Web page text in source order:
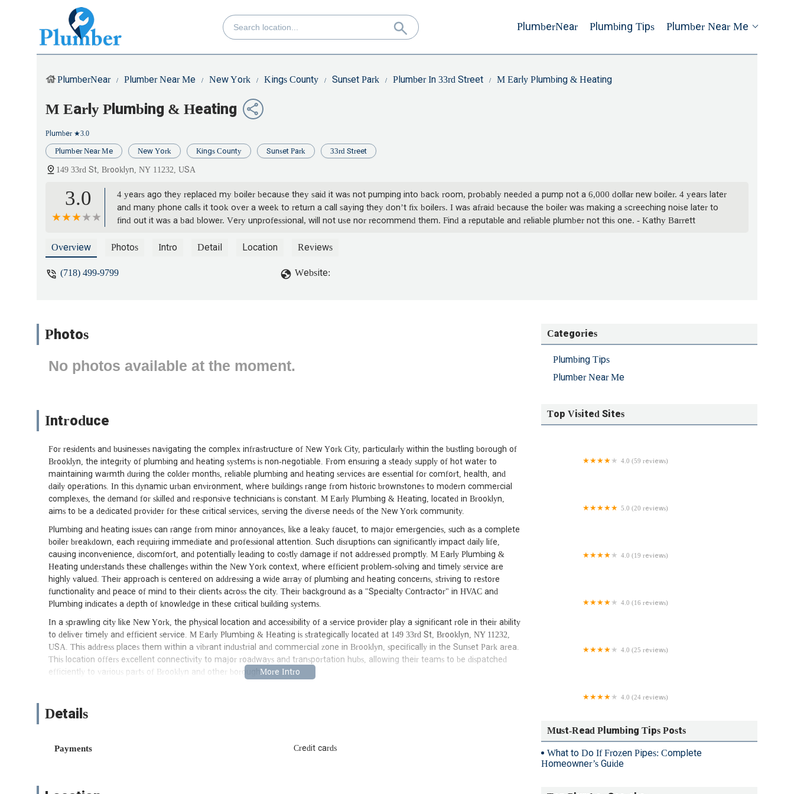
PlumberNear Plumbing Tips Plumber Near Me
PlumberNear Plumber Near Me New York Kings County Sunset Park Plumber In 33rd Street M Early Plumbing & Heating
M Early Plumbing & Heating
Plumber ★3.0
Plumber Near Me New York Kings County Sunset Park 33rd Street
149 33rd St, Brooklyn, NY 11232, USA
3.0
4 years ago they replaced my boiler because they said it was not pumping into back room, probably needed a pump not a 6,000 dollar new boiler. 4 years later
and many phone calls it took over a week to return a call saying they don’t fix boilers. I was afraid because the boiler was making a screeching noise later to
find out it was a bad blower. Very unprofessional, will not use nor recommend them. Find a reputable and reliable plumber not this one. - Kathy Barrett
Overview Photos Intro Detail Location Reviews
(718) 499-9799 Website:
Photos
No photos available at the moment.
Introduce
For residents and businesses navigating the complex infrastructure of New York City, particularly within the bustling borough of
Brooklyn, the integrity of plumbing and heating systems is non-negotiable. From ensuring a steady supply of hot water to
maintaining warmth during the colder months, reliable plumbing and heating services are essential for comfort, health, and
daily operations. In this dynamic urban environment, where buildings range from historic brownstones to modern commercial
complexes, the demand for skilled and responsive technicians is constant. M Early Plumbing & Heating, located in Brooklyn,
aims to be a dedicated provider for these critical services, serving the diverse needs of the New York community.
Plumbing and heating issues can range from minor annoyances, like a leaky faucet, to major emergencies, such as a complete
boiler breakdown, each requiring immediate and professional attention. Such disruptions can significantly impact daily life,
causing inconvenience, discomfort, and potentially leading to costly damage if not addressed promptly. M Early Plumbing &
Heating understands these challenges within the New York context, where efficient problem-solving and timely service are
highly valued. Their approach is centered on addressing a wide array of plumbing and heating concerns, striving to restore
functionality and peace of mind to their clients across the city. Their background as a "Specialty Contractor" in HVAC and
Plumbing indicates a depth of knowledge in these critical building systems.
In a sprawling city like New York, the physical location and accessibility of a service provider play a significant role in their ability
to deliver timely and efficient service. M Early Plumbing & Heating is strategically located at 149 33rd St, Brooklyn, NY 11232,
USA. This address places them within a vibrant industrial and commercial zone in Brooklyn, specifically in the Sunset Park area.
This location offers excellent connectivity to major roadways and transportation hubs, allowing their teams to be dispatched
efficiently to various parts of Brooklyn and other boroughs.
older industrial buildings, diverse residential areas, and newer developments, each potentially presenting different system
resolve problems with greater efficiency. Their ability to quickly reach clients across Brooklyn underscores their commitment to
Details
Payments Credit cards
Categories
Plumbing Tips
Plumber Near Me
Top Visited Sites
4.0 (59 reviews)
5.0 (20 reviews)
4.0 (19 reviews)
4.0 (16 reviews)
4.0 (25 reviews)
4.0 (24 reviews)
Must-Read Plumbing Tips Posts
What to Do If Frozen Pipes: Complete
Homeowner’s Guide